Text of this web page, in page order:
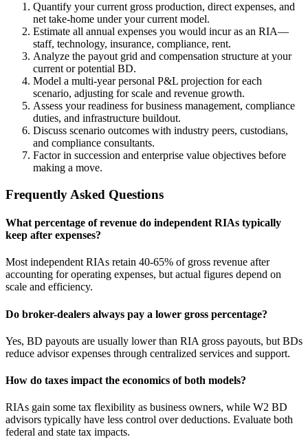
Quantify your current gross production, direct expenses, and
net take-home under your current model.
Estimate all annual expenses you would incur as an RIA—
staff, technology, insurance, compliance, rent.
Analyze the payout grid and compensation structure at your
current or potential BD.
Model a multi-year personal P&L projection for each
scenario, adjusting for scale and revenue growth.
Assess your readiness for business management, compliance
duties, and infrastructure buildout.
Discuss scenario outcomes with industry peers, custodians,
and compliance consultants.
Factor in succession and enterprise value objectives before
making a move.
Frequently Asked Questions
What percentage of revenue do independent RIAs typically
keep after expenses?
Most independent RIAs retain 40-65% of gross revenue after
accounting for operating expenses, but actual figures depend on
scale and efficiency.
Do broker-dealers always pay a lower gross percentage?
Yes, BD payouts are usually lower than RIA gross payouts, but BDs
reduce advisor expenses through centralized services and support.
How do taxes impact the economics of both models?
RIAs gain some tax flexibility as business owners, while W2 BD
advisors typically have less control over deductions. Evaluate both
federal and state tax impacts.